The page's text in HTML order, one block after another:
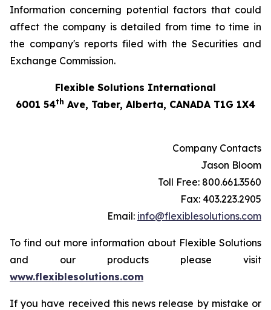
Information concerning potential factors that could
affect the company is detailed from time to time in
the company's reports filed with the Securities and
Exchange Commission.
Flexible Solutions International
6001 54th Ave, Taber, Alberta, CANADA T1G 1X4
Company Contacts
Jason Bloom
Toll Free: 800.661.3560
Fax: 403.223.2905
Email: info@flexiblesolutions.com
To find out more information about Flexible Solutions
and our products please visit
www.flexiblesolutions.com
If you have received this news release by mistake or